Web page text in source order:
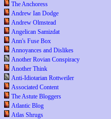
The Anchoress
Andrew Ian Dodge
Andrew Olmstead
Angelican Samizdat
Ann's Fuse Box
Annoyances and Dislikes
Another Rovian Conspiracy
Another Think
Anti-Idiotarian Rottweiler
Associated Content
The Astute Bloggers
Atlantic Blog
Atlas Shrugs